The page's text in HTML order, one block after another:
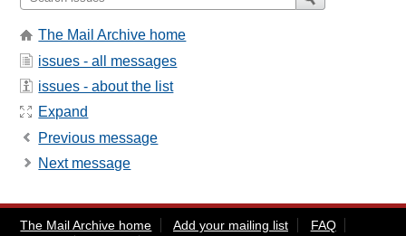
The Mail Archive home
issues - all messages
issues - about the list
Expand
Previous message
Next message
The Mail Archive home Add your mailing list
FAQ